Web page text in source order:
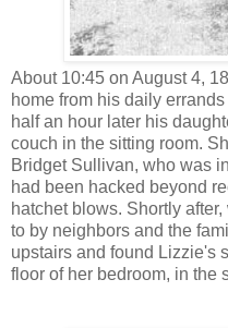
About 10:45 on August 4,
home from his daily
half an hour later his
couch in the sitting room.
Bridget Sullivan, who was
had been hacked beyond
hatchet blows. Shortly
to by neighbors and the
upstairs and found Lizzie's
floor of her bedroom, in the